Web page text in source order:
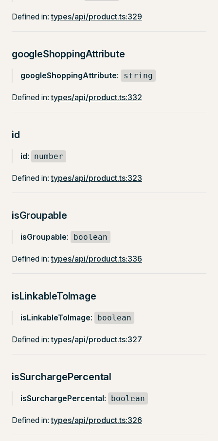
Defined in:types/api/product.ts:329
googleShoppingAttribute
googleShoppingAttribute: string
Defined in:types/api/product.ts:332
id
id: number
Defined in:types/api/product.ts:323
isGroupable
isGroupable: boolean
Defined in:types/api/product.ts:336
isLinkableToImage
isLinkableToImage: boolean
Defined in:types/api/product.ts:327
isSurchargePercental
isSurchargePercental: boolean
Defined in:types/api/product.ts:326